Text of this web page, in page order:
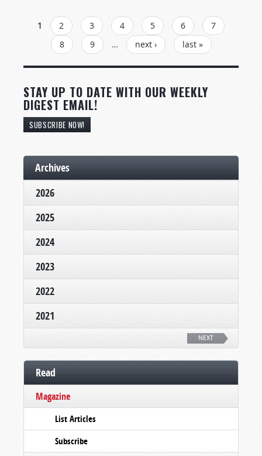
PAGES
1 2 3 4 5 6
7
8
9 … next › last »
STAY UP TO DATE WITH OUR WEEKLY
DIGEST EMAIL!
SUBSCRIBE NOW!
Archives
2026
2025
2024
2023
2022
2021
NEXT
Read
Magazine
List Articles
Subscribe